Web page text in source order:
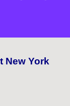
New York